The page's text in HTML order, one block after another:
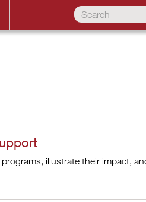
illustrate their impact,